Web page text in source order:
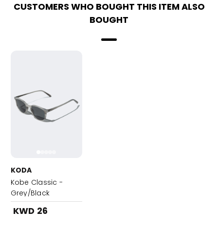
CUSTOMERS WHO BOUGHT THIS ITEM ALSO
BOUGHT
KODA
Kobe Classic -
Grey/Black
KWD 26